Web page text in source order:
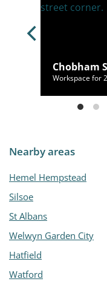
Chobham
Workspace for
Nearby areas
Hemel Hempstead
Silsoe
St Albans
Welwyn Garden City
Hatfield
Watford